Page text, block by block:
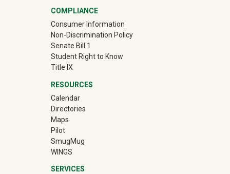
COMPLIANCE
Consumer Information
Non-Discrimination Policy
Senate Bill 1
Student Right to Know
Title IX
RESOURCES
Calendar
Directories
Maps
Pilot
SmugMug(off-site)
WINGS
SERVICES